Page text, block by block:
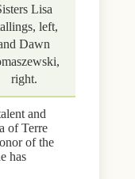
Lisa
left,
Dawn
right.
and
of Terre
of the
has